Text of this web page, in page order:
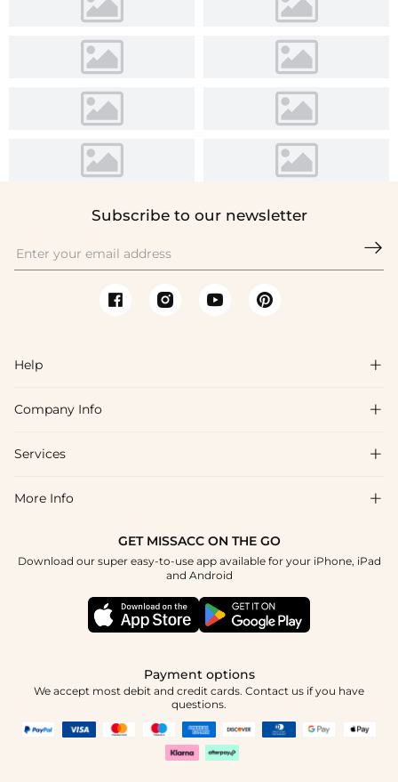
Subscribe to our newsletter

Help 
FAQs
Shipping & Delivery
How To Choose
Company Info 
About Us
Blog
Terms & Conditions
Services 
Affiliate
Student & Graduate Discount
Healthcare Discount
More Info 
GET MISSACC ON THE GO
Download our super easy-to-use app available for your iPhone, iPad
and Android
Payment options
We accept most debit and credit cards. Contact us if you have
questions.